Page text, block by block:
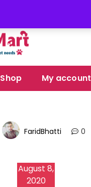
Shop My account
FaridBhatti 0
August 8,
2020